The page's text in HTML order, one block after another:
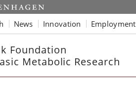
News Innovation Employment
Foundation
Metabolic Research